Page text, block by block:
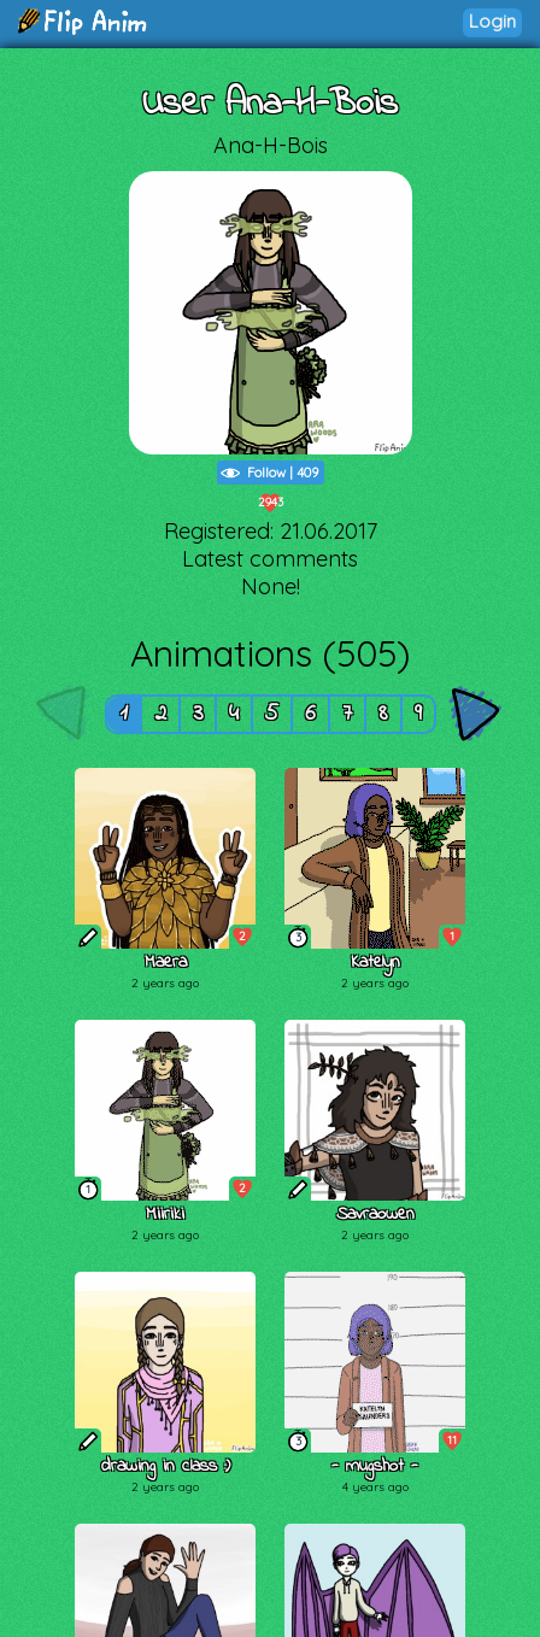
Login
User Ana-H-Bois
Ana-H-Bois
Follow| 409
2943
Registered: 21.06.2017
Latest comments
None!
Animations (505)
1 2 3 4 5 6 7 8 9
2
Maera
2 years ago
3 1
Katelyn
2 years ago
1 2
Miiriki
2 years ago
Savraowen
2 years ago
drawing in class :)
2 years ago
3 11
- mugshot -
4 years ago